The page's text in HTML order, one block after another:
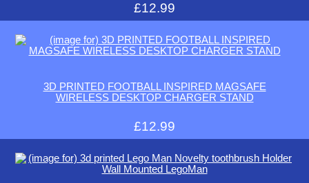
£12.99
3D PRINTED FOOTBALL INSPIRED MAGSAFE
WIRELESS DESKTOP CHARGER STAND
£12.99